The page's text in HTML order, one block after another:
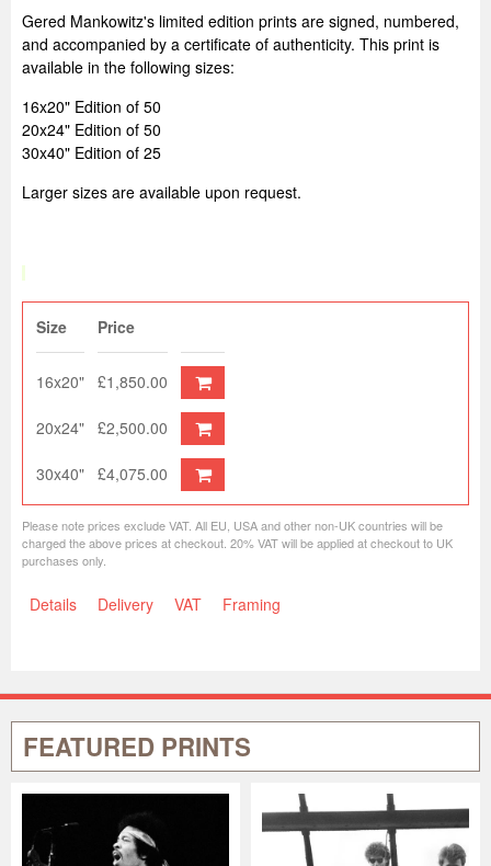
Gered Mankowitz's limited edition prints are signed, numbered,
and accompanied by a certificate of authenticity. This print is
available in the following sizes:
16x20" Edition of 50
20x24" Edition of 50
30x40" Edition of 25
Larger sizes are available upon request.
Size Price
16x20" £1,850.00
20x24" £2,500.00
30x40" £4,075.00
Please note prices exclude VAT. All EU, USA and other non-UK countries will be
charged the above prices at checkout. 20% VAT will be applied at checkout to UK
purchases only.
Details Delivery VAT Framing
FEATURED PRINTS